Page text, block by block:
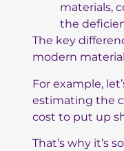
materials,
the
The key
modern
For example,
estimating the
cost to put up
That’s why it’s